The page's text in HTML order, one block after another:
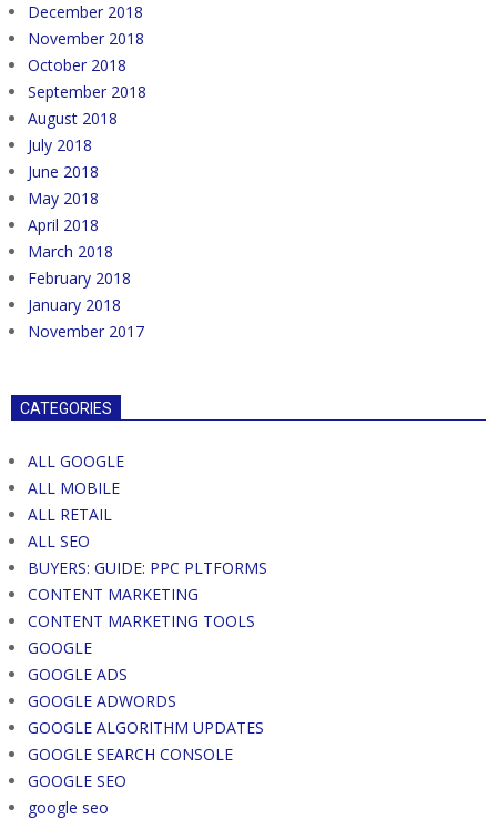
December 2018
November 2018
October 2018
September 2018
August 2018
July 2018
June 2018
May 2018
April 2018
March 2018
February 2018
January 2018
November 2017
CATEGORIES
ALL GOOGLE
ALL MOBILE
ALL RETAIL
ALL SEO
BUYERS: GUIDE: PPC PLTFORMS
CONTENT MARKETING
CONTENT MARKETING TOOLS
GOOGLE
GOOGLE ADS
GOOGLE ADWORDS
GOOGLE ALGORITHM UPDATES
GOOGLE SEARCH CONSOLE
GOOGLE SEO
google seo